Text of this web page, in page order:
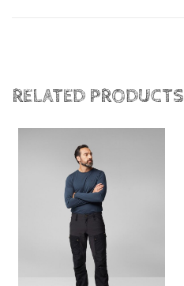
RELATED PRODUCTS